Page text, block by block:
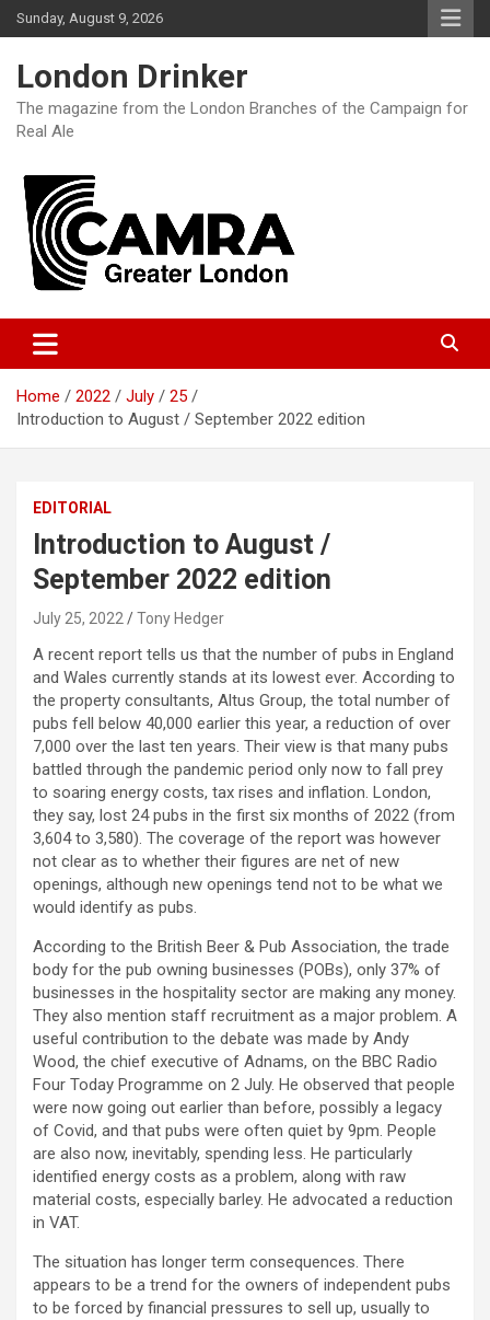
Skip
to
Sunday, August 9, 2026
London Drinker
The magazine from the London Branches of the Campaign for
Real Ale
Home 2022 July
25
Introduction to August / September 2022 edition
EDITORIAL
Introduction to August /
September 2022 edition
July 25, 2022 Tony Hedger
A recent report tells us that the number of pubs in England
and Wales currently stands at its lowest ever. According to
the property consultants, Altus Group, the total number of
pubs fell below 40,000 earlier this year, a reduction of over
7,000 over the last ten years. Their view is that many pubs
battled through the pandemic period only now to fall prey
to soaring energy costs, tax rises and inflation. London,
they say, lost 24 pubs in the first six months of 2022 (from
3,604 to 3,580). The coverage of the report was however
not clear as to whether their figures are net of new
openings, although new openings tend not to be what we
would identify as pubs.
According to the British Beer & Pub Association, the trade
body for the pub owning businesses (POBs), only 37% of
businesses in the hospitality sector are making any money.
They also mention staff recruitment as a major problem. A
useful contribution to the debate was made by Andy
Wood, the chief executive of Adnams, on the BBC Radio
Four Today Programme on 2 July. He observed that people
were now going out earlier than before, possibly a legacy
of Covid, and that pubs were often quiet by 9pm. People
are also now, inevitably, spending less. He particularly
identified energy costs as a problem, along with raw
material costs, especially barley. He advocated a reduction
in VAT.
The situation has longer term consequences. There
appears to be a trend for the owners of independent pubs
to be forced by financial pressures to sell up, usually to